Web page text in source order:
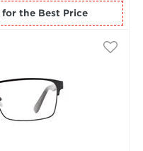
for the Best Price